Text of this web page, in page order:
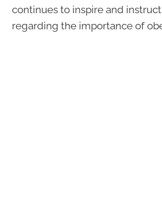
continues to inspire and
regarding the importance of